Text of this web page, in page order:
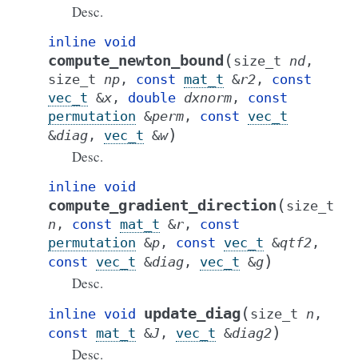
Desc.
inline void
compute_newton_bound ( size_t nd,
size_t np , const mat_t &r2 , const
vec_t &x , double dxnorm , const
permutation &perm , const vec_t
&diag , vec_t &w)
Desc.
inline void
compute_gradient_direction ( size_t
n , const mat_t &r , const
permutation &p , const vec_t &qtf2 ,
const vec_t &diag , vec_t &g)
Desc.
inline void update_diag( size_t n ,
const mat_t &J , vec_t &diag2)
Desc.